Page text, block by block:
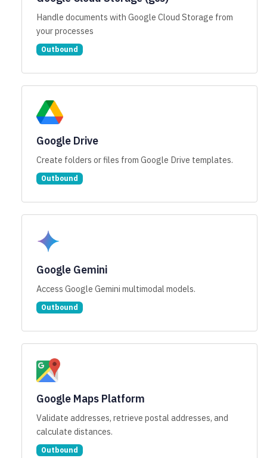
Handle documents with Google Cloud Storage from
your processes
Outbound
Google Drive
Create folders or files from Google Drive templates.
Outbound
Google Gemini
Access Google Gemini multimodal models.
Outbound
Google Maps Platform
Validate addresses, retrieve postal addresses, and
calculate distances.
Outbound